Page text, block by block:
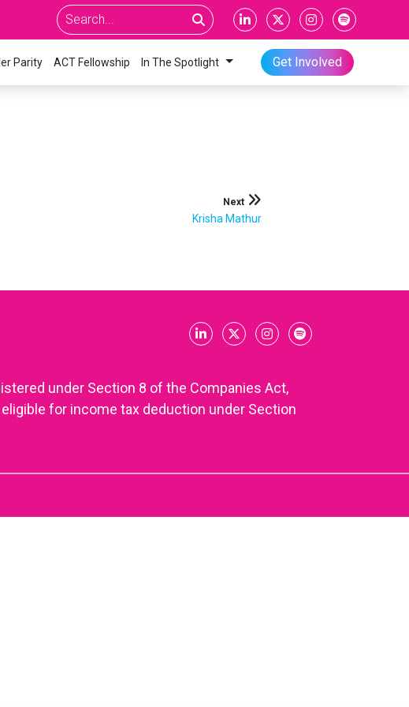
Parity ACT Fellowship In The Spotlight Get Involved
Next
Krisha Mathur
under Section 8 of the Companies Act,
for income tax deduction under Section